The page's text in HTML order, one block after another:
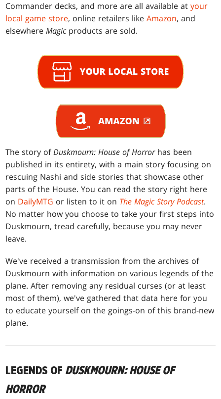
Commander decks, and more are all available atyour
local game store, online retailers likeAmazon, and
elsewhereMagic products are sold.
The story ofDuskmourn: House of Horrorhas been
published in its entirety, with a main story focusing on
rescuing Nashi and side stories that showcase other
parts of the House. You can read the story right here
on DailyMTG or listen to it on The Magic Story Podcast.
No matter how you choose to take your first steps into
Duskmourn, tread carefully, because you may never
leave.
We've received a transmission from the archives of
Duskmourn with information on various legends of the
plane. After removing any residual curses (or at least
most of them), we've gathered that data here for you
to educate yourself on the goings-on of this brand-new
plane.
LEGENDS OF DUSKMOURN: HOUSE OF
HORROR